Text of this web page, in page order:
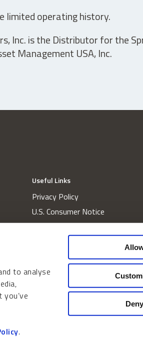
to analyse
.
limited operating history.
Inc. is the Distributor for the
Management USA, Inc.
Useful Links
Privacy Policy
U.S. Consumer Notice
California Consumer Privacy Act
Website and Information
Proxy Voting Policy
Do Not Sell or Share My